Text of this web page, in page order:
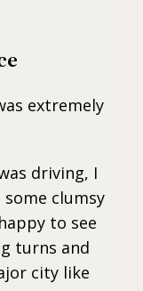
extremely
driving, I
clumsy
to see
turns and
city like